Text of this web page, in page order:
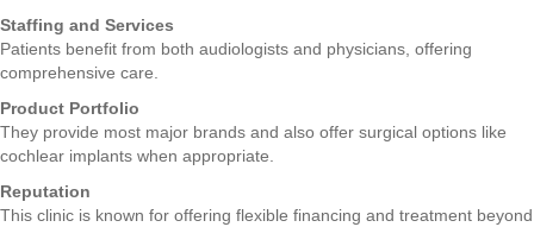
Staffing and Services
Patients benefit from both audiologists and physicians, offering
comprehensive care.
Product Portfolio
They provide most major brands and also offer surgical options like
cochlear implants when appropriate.
Reputation
This clinic is known for offering flexible financing and treatment beyond